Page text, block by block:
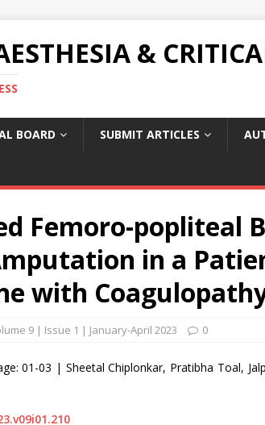
&
BOARD SUBMIT ARTICLES
Femoro-popliteal
in a
with
9 | Issue 1 | January-April 2023 0
01-03 | Sheetal Chiplonkar, Pratibha Toal,